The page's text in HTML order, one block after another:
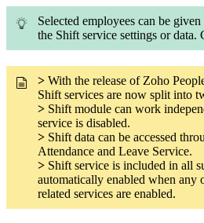
Selected employees can be
the Shift service settings or data.
> With the release of Zoho
Shift services are now split into
> Shift module can work
service is disabled.
> Shift data can be accessed
Attendance and Leave Service.
> Shift service is included in all
automatically enabled when any
related services are enabled.